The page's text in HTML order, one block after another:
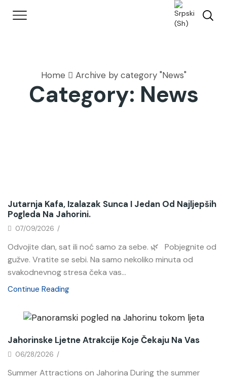
Home Archive by category "News"
Category: News
Jutarnja Kafa, Izalazak Sunca I Jedan Od Najljepših
Pogleda Na Jahorini.
07/09/2026 /
Odvojite dan, sat ili noć samo za sebe. 🌿 Pobjegnite od
gužve. Vratite se sebi. Na samo nekoliko minuta od
svakodnevnog stresa čeka vas...
Continue Reading
Jahorinske Ljetne Atrakcije Koje Čekaju Na Vas
06/28/2026 /
Summer Attractions on Jahorina During the summer